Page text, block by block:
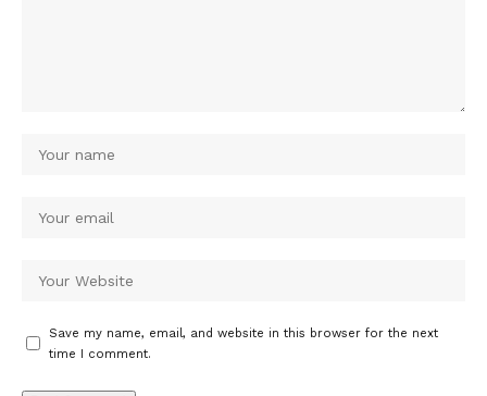
Save my name, email, and website in this browser for the next
time I comment.